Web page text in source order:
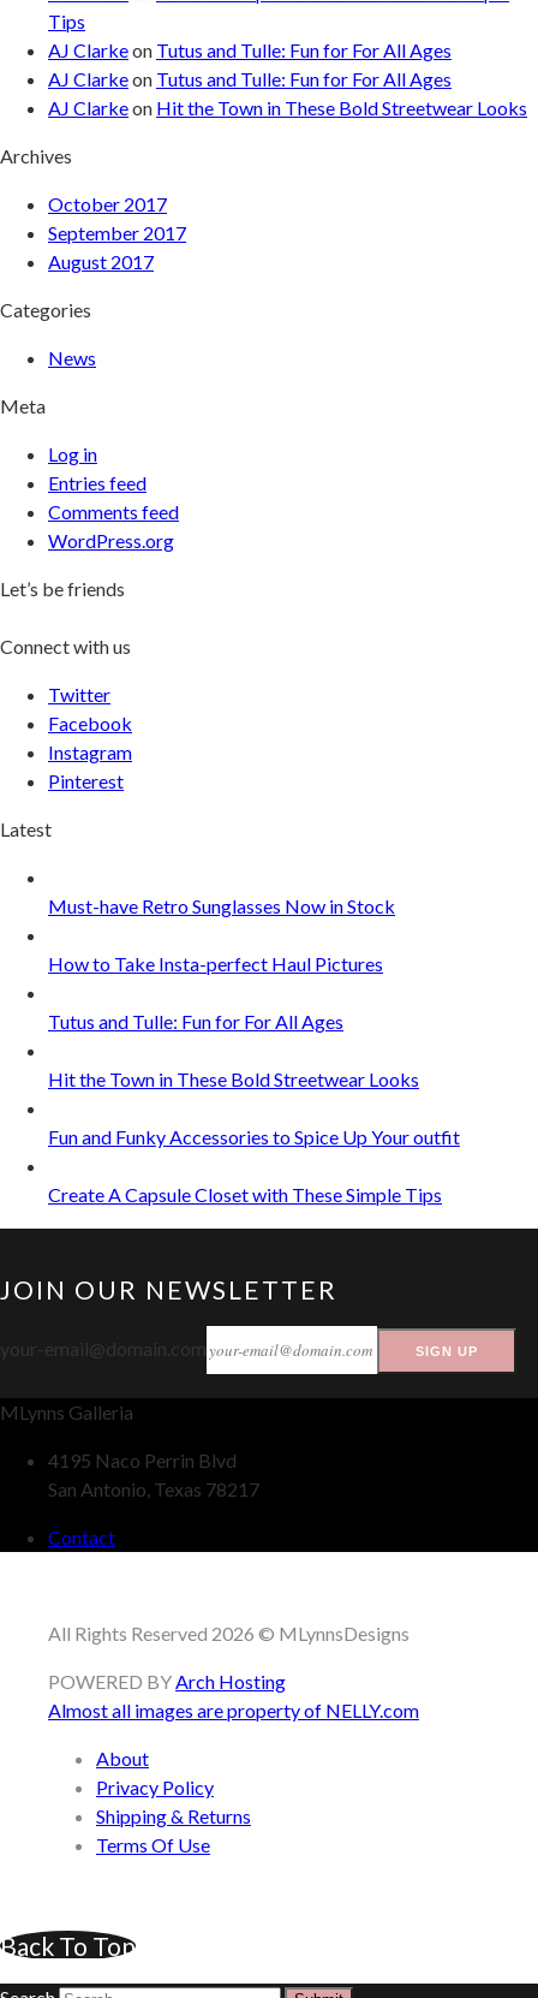
Tips
AJ Clarkeon Tutus and Tulle: Fun for For All Ages
AJ Clarkeon Tutus and Tulle: Fun for For All Ages
AJ Clarkeon Hit the Town in These Bold Streetwear Looks
Archives
October 2017
September 2017
August 2017
Categories
News
Meta
Log in
Entries feed
Comments feed
WordPress.org
Let’s be friends
Connect with us
Twitter
Facebook
Instagram
Pinterest
Latest
Must-have Retro Sunglasses Now in Stock
How to Take Insta-perfect Haul Pictures
Tutus and Tulle: Fun for For All Ages
Hit the Town in These Bold Streetwear Looks
Fun and Funky Accessories to Spice Up Your outfit
Create A Capsule Closet with These Simple Tips
JOIN OUR NEWSLETTER
your-email@domain.com SIGN UP
MLynns Galleria
4195 Naco Perrin Blvd
San Antonio, Texas 78217
Contact
All Rights Reserved 2026 © MLynnsDesigns
POWERED BYArch Hosting
Almost all images are property of NELLY.com
About
Privacy Policy
Shipping & Returns
Terms Of Use
Back To Top